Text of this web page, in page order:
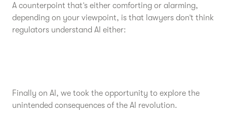
A counterpoint that’s either comforting or alarming,
depending on your viewpoint, is that lawyers don’t think
regulators understand AI either:
Finally on AI, we took the opportunity to explore the
unintended consequences of the AI revolution.